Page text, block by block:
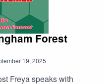
Forest
19, 2025
Freya speaks with